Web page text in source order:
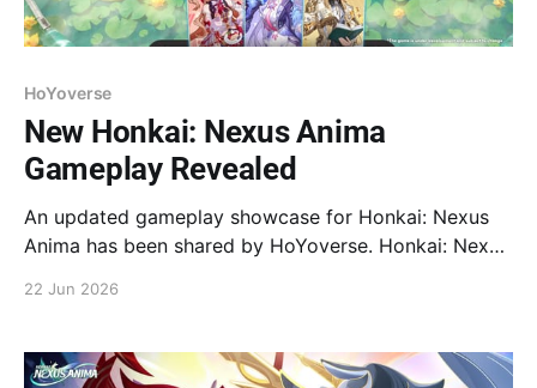
HoYoverse
New Honkai: Nexus Anima
Gameplay Revealed
An updated gameplay showcase for Honkai: Nexus
Anima has been shared by HoYoverse. Honkai: Nexus
strategy game set in the Honkai series. Registration
22 Jun 2026